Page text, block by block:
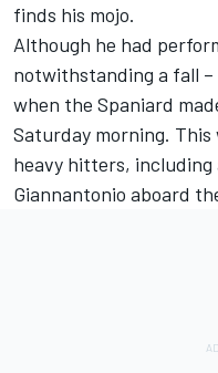
finds his mojo.
Although he had
notwithstanding a fall
when the Spaniard
Saturday morning. This
heavy hitters,
Giannantonio aboard